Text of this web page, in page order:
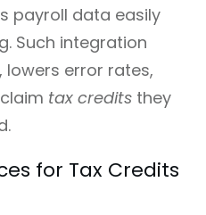
payroll data easily
Such integration
lowers error rates,
tax credits they
for Tax Credits